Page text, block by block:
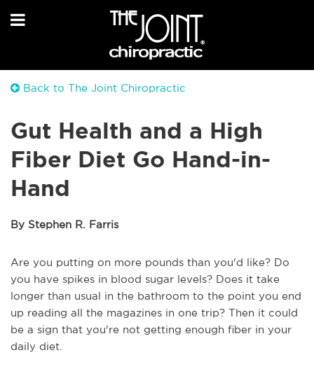
Back to The Joint Chiropractic
Gut Health and a High
Fiber Diet Go Hand-in-
Hand
By Stephen R. Farris
Are you putting on more pounds than you'd like? Do
you have spikes in blood sugar levels? Does it take
longer than usual in the bathroom to the point you end
up reading all the magazines in one trip? Then it could
be a sign that you're not getting enough fiber in your
daily diet.